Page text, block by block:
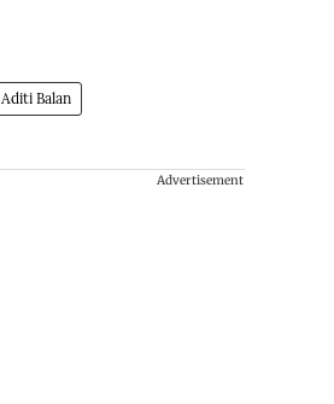
Aditi Balan
Advertisement